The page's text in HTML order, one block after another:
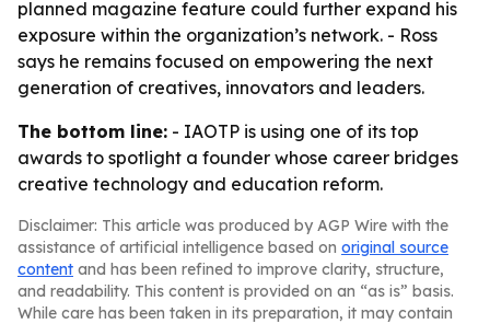
planned magazine feature could further expand his
exposure within the organization’s network. - Ross
says he remains focused on empowering the next
generation of creatives, innovators and leaders.
The bottom line: - IAOTP is using one of its top
awards to spotlight a founder whose career bridges
creative technology and education reform.
Disclaimer: This article was produced by AGP Wire with the
assistance of artificial intelligence based on original source
content and has been refined to improve clarity, structure,
and readability. This content is provided on an “as is” basis.
While care has been taken in its preparation, it may contain